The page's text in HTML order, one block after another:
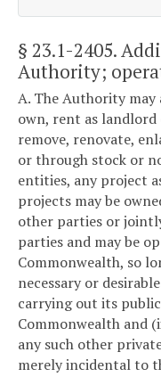
§ 23.1-2405.
Authority;
A. The Authority
own, rent as
remove, renovate,
or through stock or
entities, any project
projects may be
other parties or
parties and may be
Commonwealth, so
necessary or
carrying out its
Commonwealth and
any such other
merely incidental to